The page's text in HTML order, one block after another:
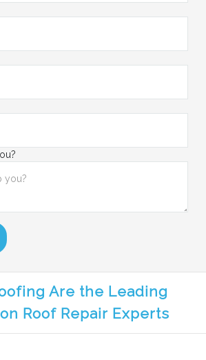
Are the Leading
Roof Repair Experts